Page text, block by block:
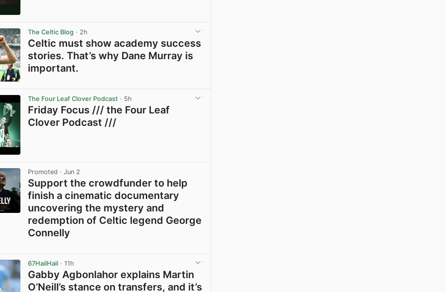
The Celtic Blog · 2h
Celtic must show academy success
stories. That’s why Dane Murray is
important.
The Four Leaf Clover Podcast · 5h
Friday Focus /// the Four Leaf
Clover Podcast ///
Promoted · Jun 2
Support the crowdfunder to help
finish a cinematic documentary
uncovering the mystery and
redemption of Celtic legend George
Connelly
67HailHail · 11h
Gabby Agbonlahor explains Martin
O’Neill’s stance on transfers, and it’s